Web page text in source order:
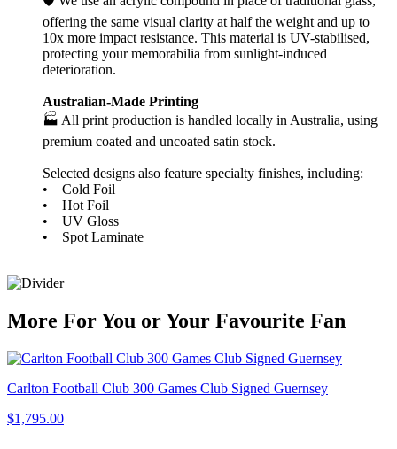
offering the same visual clarity at half the weight and up to
10x more impact resistance. This material is UV-stabilised,
protecting your memorabilia from sunlight-induced
deterioration.
Australian-Made Printing
🏭 All print production is handled locally in Australia, using
premium coated and uncoated satin stock.
Selected designs also feature specialty finishes, including:
• Cold Foil
• Hot Foil
• UV Gloss
• Spot Laminate
More ForYou orYour Favourite Fan
Carlton Football Club 300 Games Club Signed Guernsey
$1,795.00